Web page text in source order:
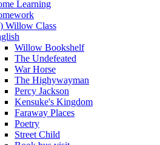
Learning
Willow Class
Willow Bookshelf
The Undefeated
War Horse
The Highywayman
Percy Jackson
Kensuke's Kingdom
Faraway Places
Poetry
Street Child